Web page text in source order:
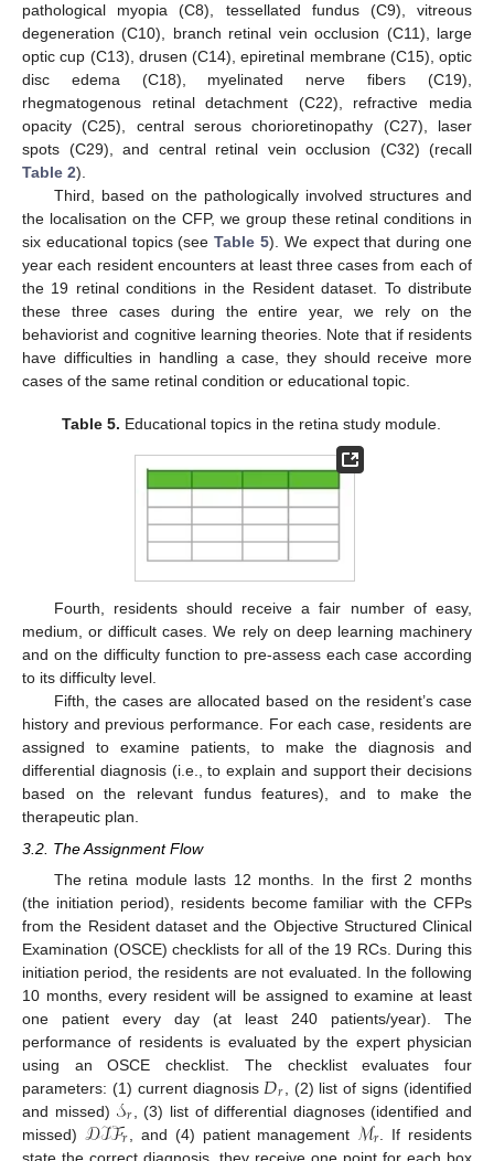
pathological myopia (C8), tessellated fundus (C9), vitreous
degeneration (C10), branch retinal vein occlusion (C11), large
optic cup (C13), drusen (C14), epiretinal membrane (C15), optic
disc edema (C18), myelinated nerve fibers (C19),
rhegmatogenous retinal detachment (C22), refractive media
opacity (C25), central serous chorioretinopathy (C27), laser
spots (C29), and central retinal vein occlusion (C32) (recall
Table 2).
Third, based on the pathologically involved structures and
the localisation on the CFP, we group these retinal conditions in
six educational topics (seeTable 5). We expect that during one
year each resident encounters at least three cases from each of
the 19 retinal conditions in the Resident dataset. To distribute
these three cases during the entire year, we rely on the
behaviorist and cognitive learning theories. Note that if residents
have difficulties in handling a case, they should receive more
cases of the same retinal condition or educational topic.
Table 5. Educational topics in the retina study module.
Fourth, residents should receive a fair number of easy,
medium, or difficult cases. We rely on deep learning machinery
and on the difficulty function to pre-assess each case according
to its difficulty level.
Fifth, the cases are allocated based on the resident’s case
history and previous performance. For each case, residents are
assigned to examine patients, to make the diagnosis and
differential diagnosis (i.e., to explain and support their decisions
based on the relevant fundus features), and to make the
therapeutic plan.
3.2. The Assignment Flow
The retina module lasts 12 months. In the first 2 months
(the initiation period), residents become familiar with the CFPs
from the Resident dataset and the Objective Structured Clinical
Examination (OSCE) checklists for all of the 19 RCs. During this
initiation period, the residents are not evaluated. In the following
10 months, every resident will be assigned to examine at least
one patient every day (at least 240 patients/year). The
performance of residents is evaluated by the expert physician
using an OSCE checklist. The checklist evaluates four
parameters: (1) current diagnosis 𝐷𝑟
, (2) list of signs (identified
and missed) 𝒮𝑟
, (3) list of differential diagnoses (identified and
missed) 𝒟ℐℱ𝑟 , and (4) patient management ℳ𝑟 . If residents
state the correct diagnosis, they receive one point for each box